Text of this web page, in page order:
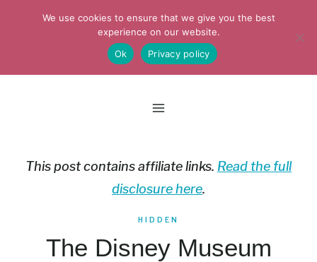
This post contains affiliate links. Read the full
disclosure here.
HIDDEN
The Disney Museum
We use cookies to ensure that we give you the best
experience on our website.
Ok
Privacy policy